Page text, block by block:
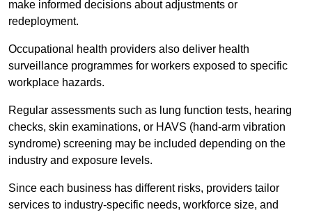
make informed decisions about adjustments or
redeployment.
Occupational health providers also deliver health
surveillance programmes for workers exposed to specific
workplace hazards.
Regular assessments such as lung function tests, hearing
checks, skin examinations, or HAVS (hand-arm vibration
syndrome) screening may be included depending on the
industry and exposure levels.
Since each business has different risks, providers tailor
services to industry-specific needs, workforce size, and